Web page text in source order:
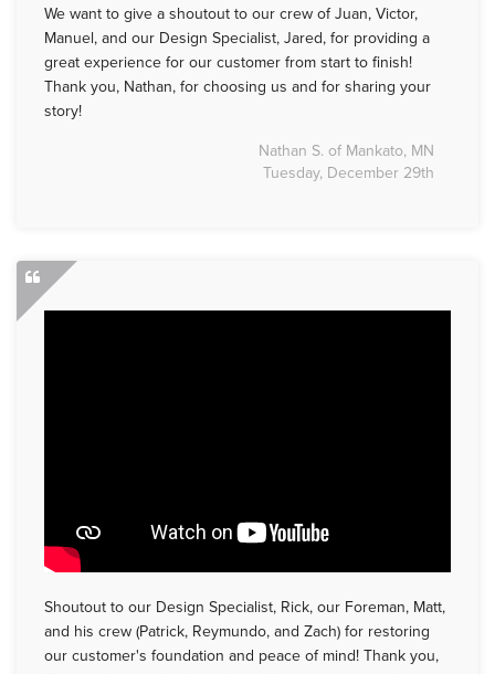
We want to give a shoutout to our crew of Juan, Victor,
Manuel, and our Design Specialist, Jared, for providing a
great experience for our customer from start to finish!
Thank you, Nathan, for choosing us and for sharing your
story!
Nathan S. of Mankato, MN
Tuesday, December 29th
Shoutout to our Design Specialist, Rick, our Foreman, Matt,
and his crew (Patrick, Reymundo, and Zach) for restoring
our customer's foundation and peace of mind! Thank you,